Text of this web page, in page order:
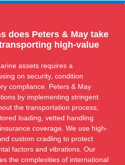
does Peters & May take
high-value
assets requires a
on security, condition
compliance. Peters & May
by implementing stringent
the transportation process,
loading, vetted handling
coverage. We use high-
custom cradling to protect
factors and vibrations. Our
the complexities of international